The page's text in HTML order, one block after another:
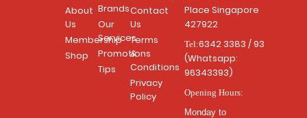
About
Us
Membership
Shop
Brands
Our
Services
Promotions
Tips
Contact
Us
Terms
&
Conditions
Privacy
Policy
Place Singapore
427922
Tel:6342 3383 / 93
(Whatsapp:
96343393)
Opening Hours:
Monday to